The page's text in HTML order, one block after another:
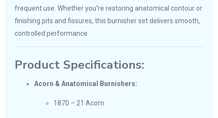
frequent use. Whether you’re restoring anatomical contour or
finishing pits and fissures, this burnisher set delivers smooth,
controlled performance.
Product Specifications:
Acorn & Anatomical Burnishers:
1870 – 21 Acorn